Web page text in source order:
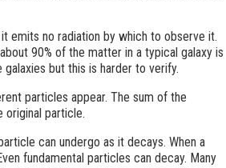
emits no radiation by which to observe it.
90% of the matter in a typical galaxy is
but this is harder to verify.
particles appear. The sum of the
original particle.
can undergo as it decays. When a
fundamental particles can decay. Many